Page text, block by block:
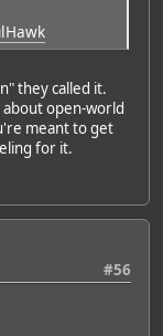
they called it.
open-world
meant to get
for it.
#56